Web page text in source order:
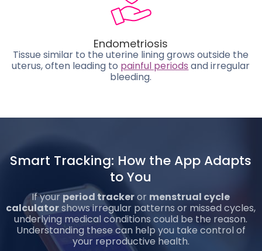
Endometriosis
Tissue similar to the uterine lining grows outside the
uterus, often leading to painful periods and irregular
bleeding.
Smart Tracking: How the App Adapts
to You
If yourperiod trackeror menstrual cycle
calculatorshows irregular patterns or missed cycles,
underlying medical conditions could be the reason.
Understanding these can help you take control of
your reproductive health.